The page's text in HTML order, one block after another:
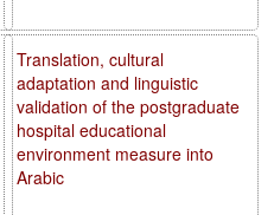
Translation, cultural
adaptation and linguistic
validation of the postgraduate
hospital educational
environment measure into
Arabic